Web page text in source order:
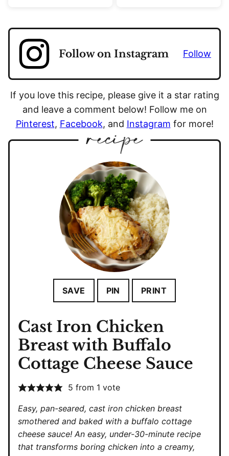
Follow on Instagram Follow
If you love this recipe, please give it a star rating
and leave a comment below! Follow me on
Pinterest, Facebook, and Instagram for more!
SAVE PIN PRINT
Cast Iron Chicken
Breast with Buffalo
Cottage Cheese Sauce
5 from 1 vote
Easy, pan-seared, cast iron chicken breast
smothered and baked with a buffalo cottage
cheese sauce! An easy, under-30-minute recipe
that transforms boring chicken into a creamy,